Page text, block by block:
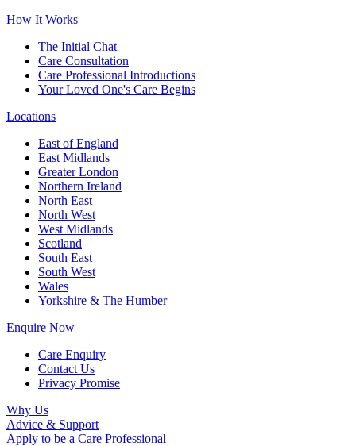
How It Works
The Initial Chat
Care Consultation
Care Professional Introductions
Your Loved One's Care Begins
Locations
East of England
East Midlands
Greater London
Northern Ireland
North East
North West
West Midlands
Scotland
South East
South West
Wales
Yorkshire & The Humber
Enquire Now
Care Enquiry
Contact Us
Privacy Promise
Why Us
Advice & Support
Apply to be a Care Professional